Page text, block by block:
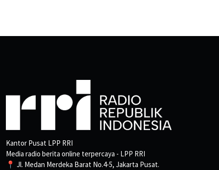
Kantor Pusat LPP RRI
Media radio berita online terpercaya - LPP RRI
📍 Jl. Medan Merdeka Barat No.4-5, Jakarta Pusat.